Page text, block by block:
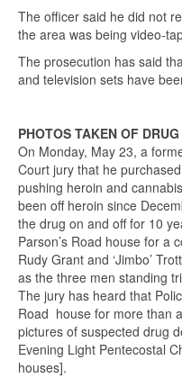
The officer said he did not
the area was being video-
The prosecution has said
and television sets have
PHOTOS TAKEN OF
On Monday, May 23, a
Court jury that he
pushing heroin and
been off heroin since
the drug on and off for 10
Parson’s Road house for a
Rudy Grant and ‘Jimbo’
as the three men standing
The jury has heard that
Road house for more than
pictures of suspected drug
Evening Light Pentecostal
houses].